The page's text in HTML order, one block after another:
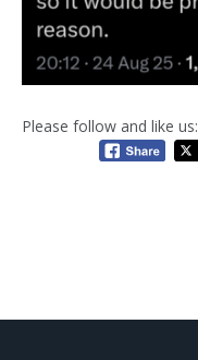
Please follow and like us: